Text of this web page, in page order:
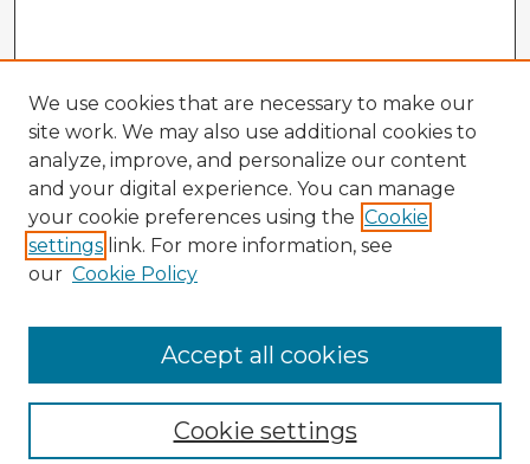
Enter search terms:
We use cookies that are necessary to make our
site work. We may also use additional cookies to
analyze, improve, and personalize our content
and your digital experience. You can manage
your cookie preferences using the Cookie
settings link. For more information, see
our Cookie Policy
Cookie settings
Accept all cookies